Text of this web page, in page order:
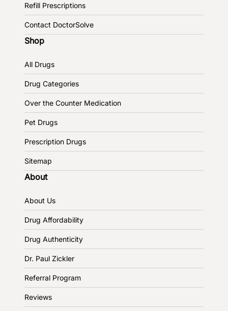
Refill Prescriptions
Contact DoctorSolve
Shop
All Drugs
Drug Categories
Over the Counter Medication
Pet Drugs
Prescription Drugs
Sitemap
About
About Us
Drug Affordability
Drug Authenticity
Dr. Paul Zickler
Referral Program
Reviews